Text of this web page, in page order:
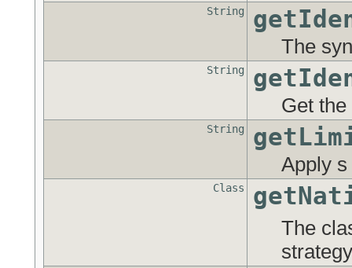
String
The
String
Get
String
Apply
Class
The